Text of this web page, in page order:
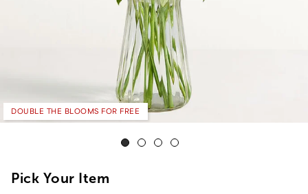
DOUBLE THE BLOOMS FOR FREE
Pick Your Item